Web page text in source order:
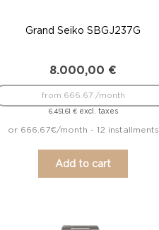
Grand Seiko SBGJ237G
8.000,00 €
6.451,61 €excl. taxes
from 666.67 /month
or 666.67€/month - 12 installments
Add to cart